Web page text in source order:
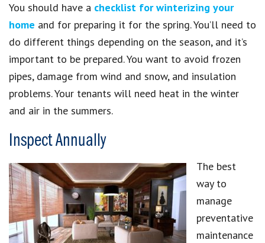
You should have a checklist for winterizing your
home and for preparing it for the spring. You’ll need to
do different things depending on the season, and it’s
important to be prepared. You want to avoid frozen
pipes, damage from wind and snow, and insulation
problems. Your tenants will need heat in the winter
and air in the summers.
Inspect Annually
The best
way to
manage
preventative
maintenance